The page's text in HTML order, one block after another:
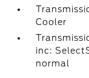
Cooler
inc:
normal